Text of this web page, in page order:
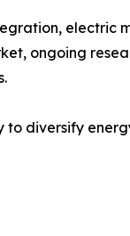
electric
ongoing
to diversify